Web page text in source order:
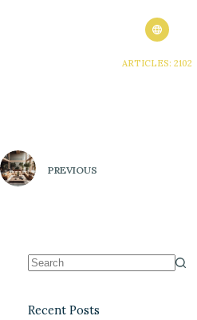
ARTICLES: 2102
PREVIOUS
Recent Posts